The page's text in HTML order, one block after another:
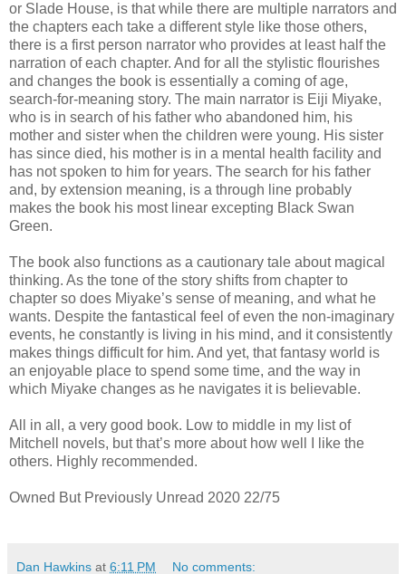
or Slade House, is that while there are multiple narrators and
the chapters each take a different style like those others,
there is a first person narrator who provides at least half the
narration of each chapter. And for all the stylistic flourishes
and changes the book is essentially a coming of age,
search-for-meaning story. The main narrator is Eiji Miyake,
who is in search of his father who abandoned him, his
mother and sister when the children were young. His sister
has since died, his mother is in a mental health facility and
has not spoken to him for years. The search for his father
and, by extension meaning, is a through line probably
makes the book his most linear excepting Black Swan
Green.
The book also functions as a cautionary tale about magical
thinking. As the tone of the story shifts from chapter to
chapter so does Miyake’s sense of meaning, and what he
wants. Despite the fantastical feel of even the non-imaginary
events, he constantly is living in his mind, and it consistently
makes things difficult for him. And yet, that fantasy world is
an enjoyable place to spend some time, and the way in
which Miyake changes as he navigates it is believable.
All in all, a very good book. Low to middle in my list of
Mitchell novels, but that’s more about how well I like the
others. Highly recommended.
Owned But Previously Unread 2020 22/75
Dan Hawkins at 6:11 PM No comments: